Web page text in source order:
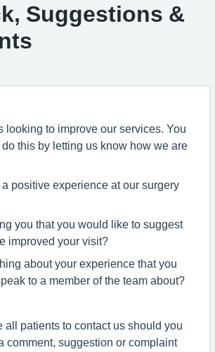
Suggestions &
looking to improve our services. You
this by letting us know how we are
positive experience at our surgery
you that you would like to suggest
improved your visit?
about your experience that you
to a member of the team about?
all patients to contact us should you
comment, suggestion or complaint